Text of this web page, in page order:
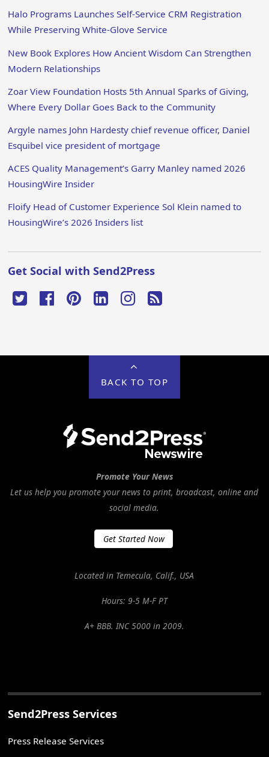
Halo Programs Launches Self-Service CRM Registration
While Preserving White-Glove Service
New Book Explores How Ancient Wisdom Can Strengthen
Modern Relationships
Zoar View Foundation Hosts 5th Annual Sparks of Giving,
Where Every Dollar Goes Back to the Community
Argyle names John Hardesty chief revenue officer, Daniel
Esquibel vice president of mortgage
ACES Quality Management’s Garry Manley named 2026
HousingWire Insider
Floify Head of Customer Experience Sol Klein named to
HousingWire’s 2026 Insiders list
Get Social with Send2Press
BACK TO TOP
Promote Your News
Let us help you promote your news to print, broadcast, online and
social media.
Get Started Now
Located in Temecula, Calif., USA
Hours: 9-5 M-F PT
A+ BBB. INC 5000 in 2009.
Send2Press Services
Press Release Services